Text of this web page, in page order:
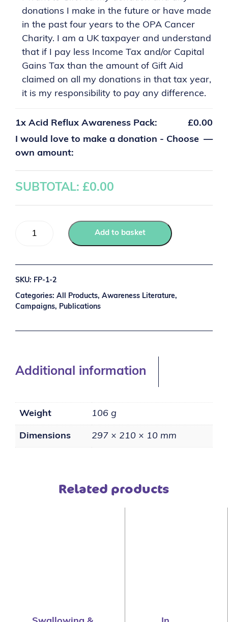
donations I make in the future or have made
in the past four years to the OPA Cancer
Charity. I am a UK taxpayer and understand
that if I pay less Income Tax and/or Capital
Gains Tax than the amount of Gift Aid
claimed on all my donations in that tax year,
it is my responsibility to pay any difference.
1x Acid Reflux Awareness Pack:
£0.00
I would love to make a donation - Choose
own amount:
—
SUBTOTAL: £0.00
Add to basket
SKU: FP-1-2
Categories: All Products, Awareness Literature,
Campaigns, Publications
Additional information
Weight 106 g
Dimensions 297 × 210 × 10 mm
Related products